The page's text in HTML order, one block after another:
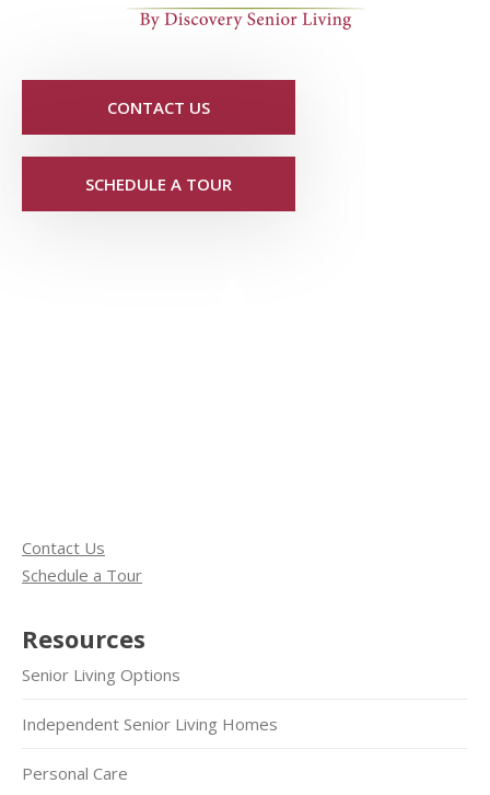
CONTACT US
SCHEDULE A TOUR
Contact Us
Schedule a Tour
Resources
Senior Living Options
Independent Senior Living Homes
Personal Care